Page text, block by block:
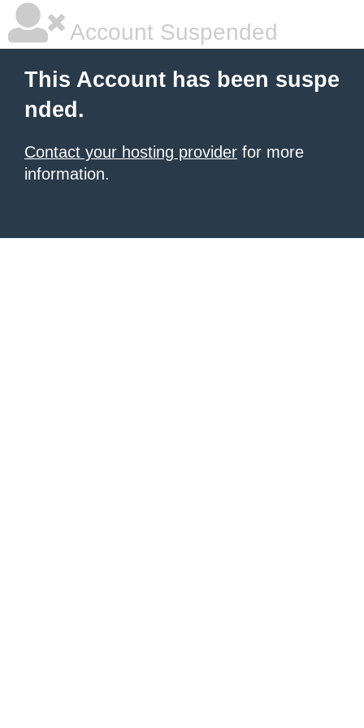
Account Suspended
This Account has been suspe
nded.
Contact your hosting provider for more
information.